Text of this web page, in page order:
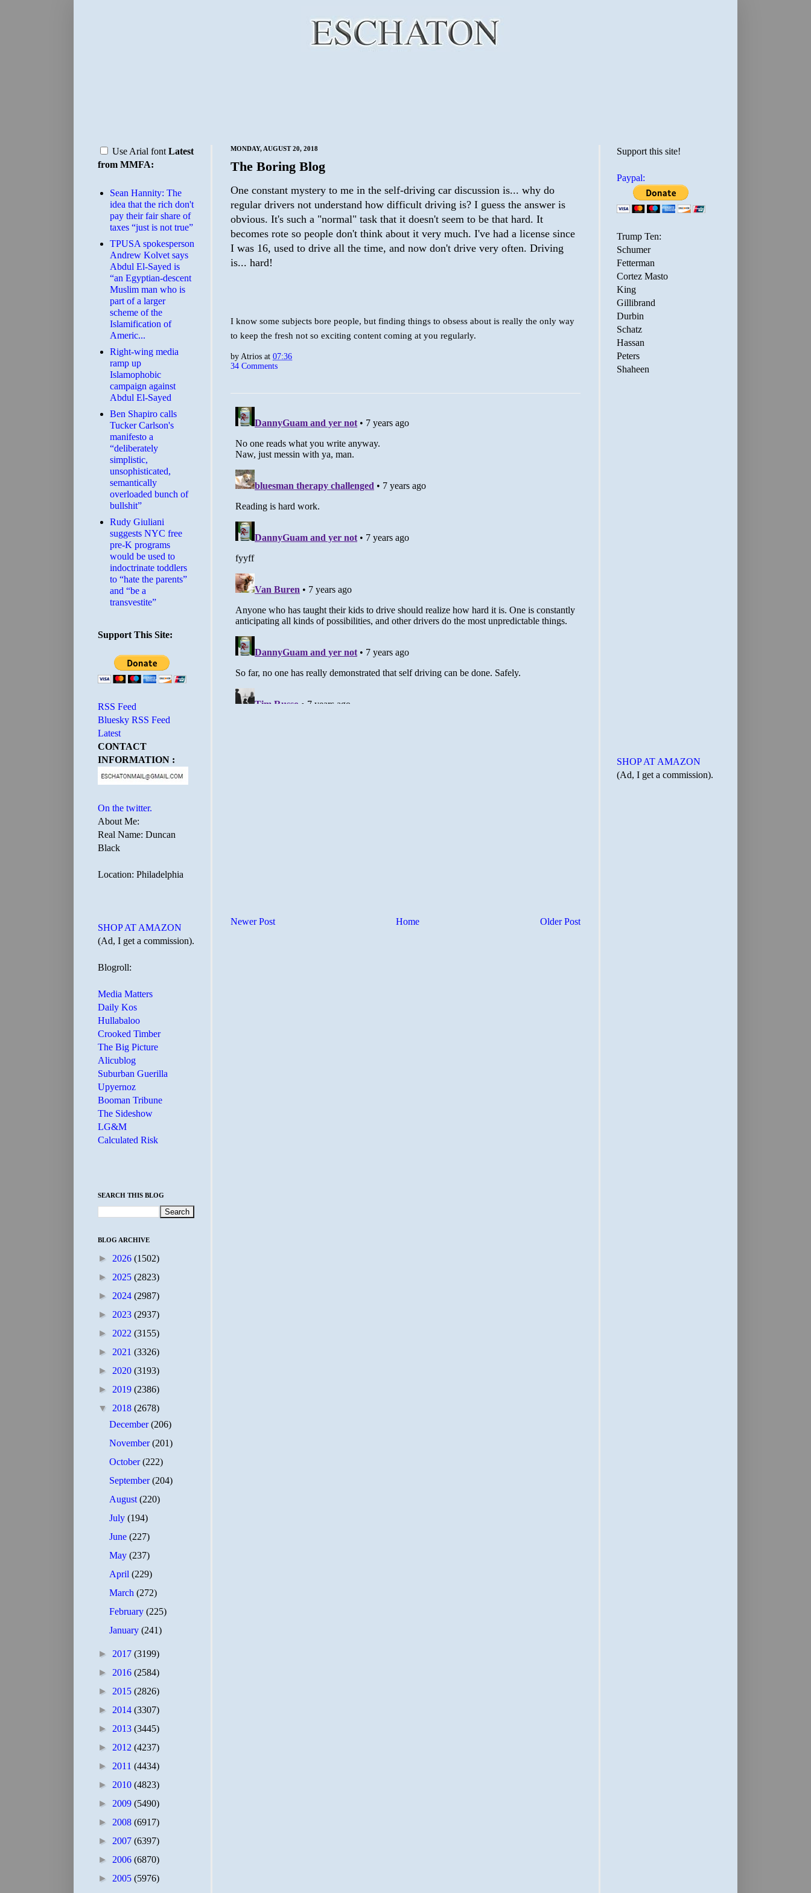
MONDAY, AUGUST 20, 2018
The Boring Blog
One constant mystery to me in the self-driving car discussion is... why do
regular drivers not understand how difficult driving is? I guess the answer is
obvious. It's such a "normal" task that it doesn't seem to be that hard. It
becomes rote so people don't think about it very much. I've had a license since
I was 16, used to drive all the time, and now don't drive very often. Driving
is... hard!
I know some subjects bore people, but finding things to obsess about is really the only way
to keep the fresh not so exciting content coming at you regularly.
byAtrios at 07:36
34 Comments
Newer Post Older Post
Home
Use Arial font Latest
from MMFA:
Sean Hannity: The
idea that the rich don't
pay their fair share of
taxes “just is not true”
TPUSA spokesperson
Andrew Kolvet says
Abdul El-Sayed is
“an Egyptian-descent
Muslim man who is
part of a larger
scheme of the
Islamification of
Americ...
Right-wing media
ramp up
Islamophobic
campaign against
Abdul El-Sayed
Ben Shapiro calls
Tucker Carlson's
manifesto a
“deliberately
simplistic,
unsophisticated,
semantically
overloaded bunch of
bullshit”
Rudy Giuliani
suggests NYC free
pre-K programs
would be used to
indoctrinate toddlers
to “hate the parents”
and “be a
transvestite”
Support This Site:
RSS Feed
Bluesky RSS Feed
Latest
CONTACT
INFORMATION :
On the twitter.
About Me:
Real Name: Duncan
Black
Location: Philadelphia
SHOP AT AMAZON
(Ad, I get a commission).
Blogroll:
Media Matters
Daily Kos
Hullabaloo
Crooked Timber
The Big Picture
Alicublog
Suburban Guerilla
Upyernoz
Booman Tribune
The Sideshow
LG&M
Calculated Risk
SEARCH THIS BLOG
BLOG ARCHIVE
► 2026 (1502)
► 2025 (2823)
► 2024 (2987)
► 2023 (2937)
► 2022 (3155)
► 2021 (3326)
► 2020 (3193)
► 2019 (2386)
▼ 2018 (2678)
December(206)
November(201)
October(222)
September(204)
August(220)
July(194)
June(227)
May(237)
April(229)
March(272)
February(225)
January(241)
► 2017 (3199)
► 2016 (2584)
► 2015 (2826)
► 2014 (3307)
► 2013 (3445)
► 2012 (4237)
► 2011 (4434)
► 2010 (4823)
► 2009 (5490)
► 2008 (6917)
► 2007 (6397)
► 2006 (6870)
► 2005 (5976)
Support this site!
Paypal:
Trump Ten:
Schumer
Fetterman
Cortez Masto
King
Gillibrand
Durbin
Schatz
Hassan
Peters
Shaheen
SHOP AT AMAZON
(Ad, I get a commission).